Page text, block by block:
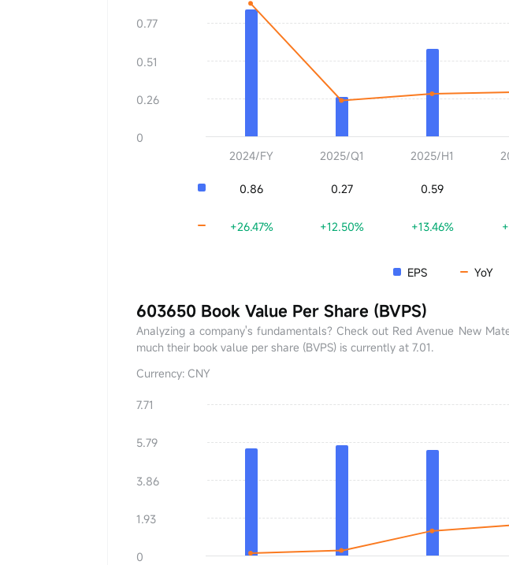
0.77
0.51
0.26
0
2024/FY
0.86
+26.47%
2025/Q1
0.27
+12.50%
2025/H1
0.59
+13.46%
EPS
+0.00%
EPS YoY
603650 Book Value Per Share (BVPS)
Analyzing a company's fundamentals? Check out Red Avenue New
much their book value per share (BVPS) is currently at 7.01.
Currency: CNY
7.71
5.79
3.86
1.93
0
YoY